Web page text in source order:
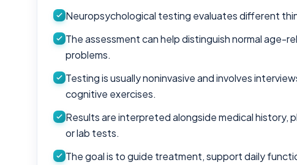
Neuropsychological testing evaluates different
The assessment can help distinguish normal age-
problems.
Testing is usually noninvasive and involves
cognitive exercises.
Results are interpreted alongside medical history,
or lab tests.
The goal is to guide treatment, support daily